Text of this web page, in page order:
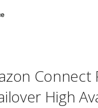
Connect
High